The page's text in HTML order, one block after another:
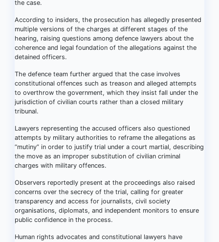
the case.
According to insiders, the prosecution has allegedly presented
multiple versions of the charges at different stages of the
hearing, raising questions among defence lawyers about the
coherence and legal foundation of the allegations against the
detained officers.
The defence team further argued that the case involves
constitutional offences such as treason and alleged attempts
to overthrow the government, which they insist fall under the
jurisdiction of civilian courts rather than a closed military
tribunal.
Lawyers representing the accused officers also questioned
attempts by military authorities to reframe the allegations as
“mutiny” in order to justify trial under a court martial, describing
the move as an improper substitution of civilian criminal
charges with military offences.
Observers reportedly present at the proceedings also raised
concerns over the secrecy of the trial, calling for greater
transparency and access for journalists, civil society
organisations, diplomats, and independent monitors to ensure
public confidence in the process.
Human rights advocates and constitutional lawyers have